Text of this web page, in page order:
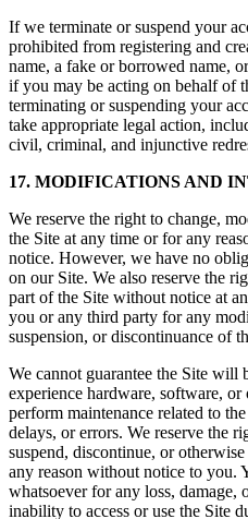
If we terminate or suspend your
prohibited from registering and
name, a fake or borrowed name,
if you may be acting on behalf of
terminating or suspending your
take appropriate legal action,
civil, criminal, and injunctive
17. MODIFICATIONS AND
We reserve the right to change,
the Site at any time or for any
notice. However, we have no
on our Site. We also reserve the
part of the Site without notice at
you or any third party for any
suspension, or discontinuance of
We cannot guarantee the Site will
experience hardware, software, or
perform maintenance related to
delays, or errors. We reserve the
suspend, discontinue, or
any reason without notice to you.
whatsoever for any loss, damage,
inability to access or use the Site